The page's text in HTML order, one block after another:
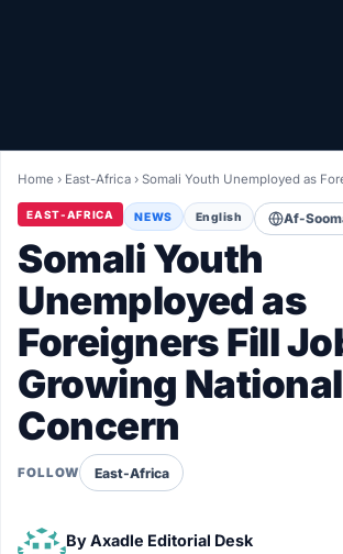
LIVETV
Diinta
Home › East-Africa ›Somali Youth Unemployed as
EAST-AFRICA NEWS English Af-
Somali Youth
Unemployed as
Foreigners Fill
Growing National
Concern
FOLLOW East-Africa
ByAxadle Editorial Desk